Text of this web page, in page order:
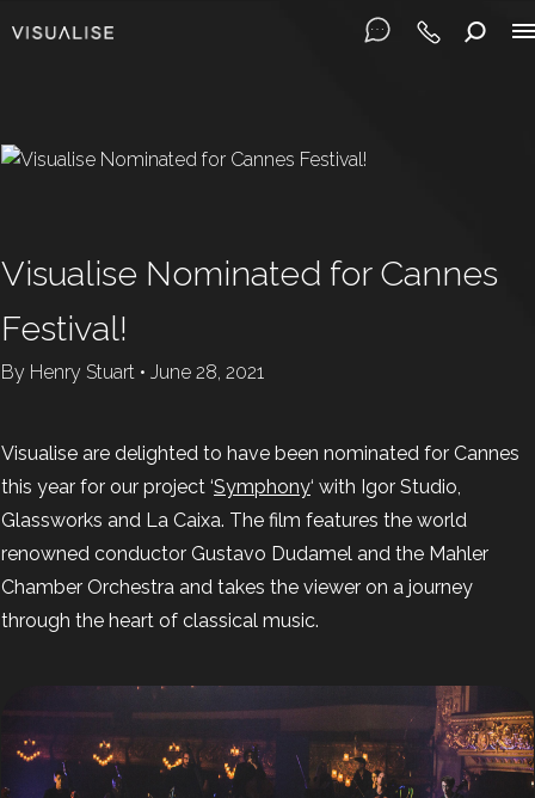
Visualise Nominated for Cannes
Festival!
By Henry Stuart • June 28, 2021
Visualise are delighted to have been nominated for Cannes
this year for our project ‘Symphony‘ with Igor Studio,
Glassworks and La Caixa. The film features the world
renowned conductor Gustavo Dudamel and the Mahler
Chamber Orchestra and takes the viewer on a journey
through the heart of classical music.